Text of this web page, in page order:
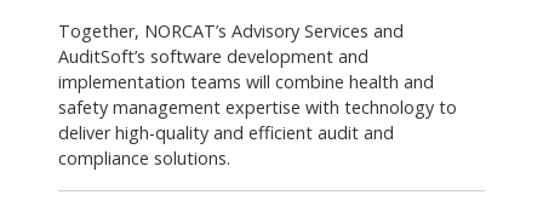
Together, NORCAT’s Advisory Services and
AuditSoft’s software development and
implementation teams will combine health and
safety management expertise with technology to
deliver high-quality and efficient audit and
compliance solutions.